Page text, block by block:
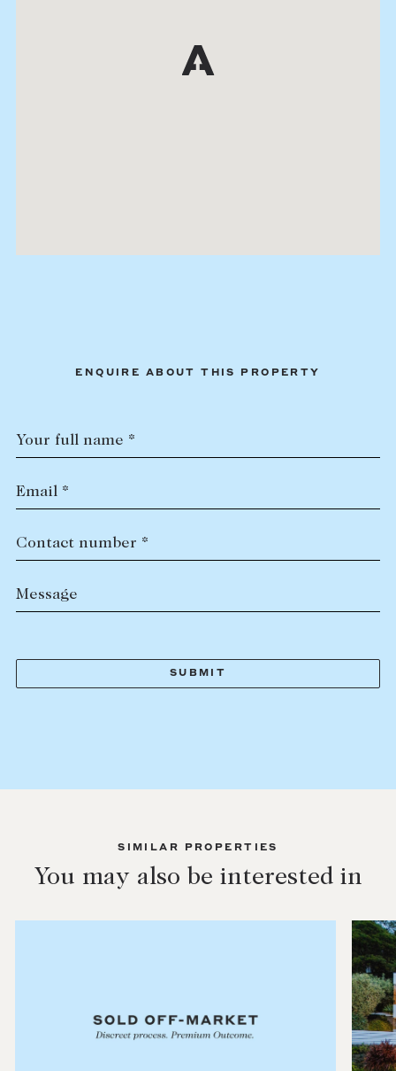
ENQUIRE ABOUT THIS PROPERTY
Your full name *
Email *
Contact number *
Message
SIMILAR PROPERTIES
You may also be interested in